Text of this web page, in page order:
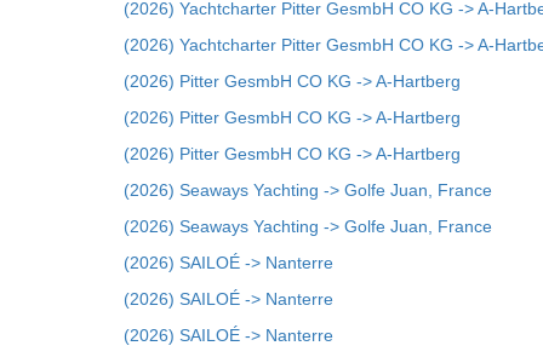
(2026) Yachtcharter Pitter GesmbH CO KG -> A-
(2026) Yachtcharter Pitter GesmbH CO KG -> A-
(2026) Pitter GesmbH CO KG -> A-Hartberg
(2026) Pitter GesmbH CO KG -> A-Hartberg
(2026) Pitter GesmbH CO KG -> A-Hartberg
(2026) Seaways Yachting -> Golfe Juan, France
(2026) Seaways Yachting -> Golfe Juan, France
(2026) SAILOÉ -> Nanterre
(2026) SAILOÉ -> Nanterre
(2026) SAILOÉ -> Nanterre